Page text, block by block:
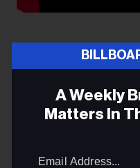
DENNIS ELLSWORTH
POT LEGISLATION
A Weekly
Matters In